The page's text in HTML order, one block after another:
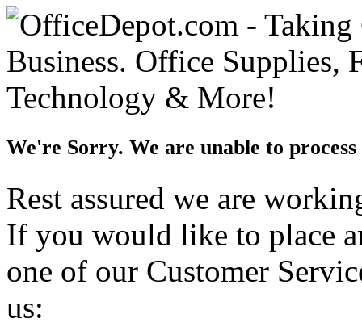
We're Sorry. We are unable to
Rest assured we are
If you would like to place
one of our Customer
us: